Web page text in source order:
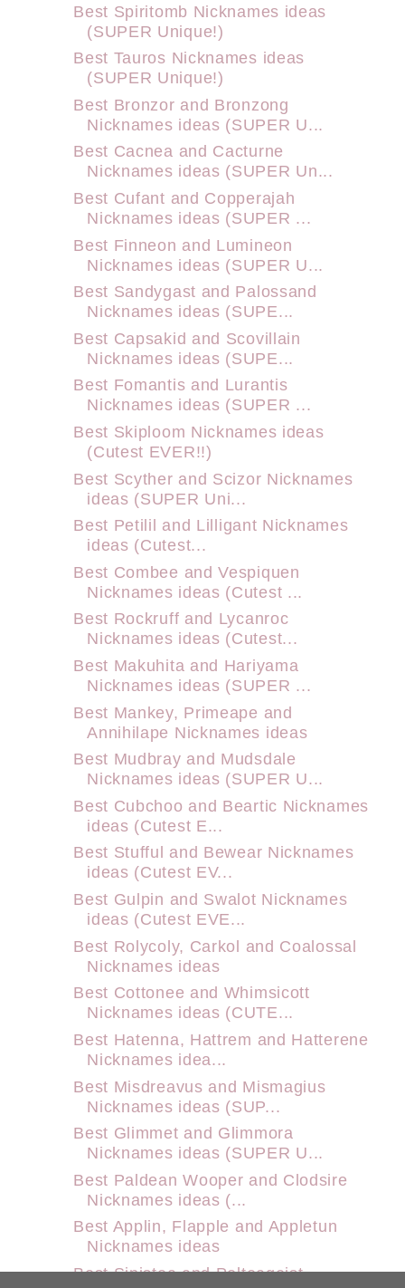
Best Spiritomb Nicknames ideas
(SUPER Unique!)
Best Tauros Nicknames ideas
(SUPER Unique!)
Best Bronzor and Bronzong
Nicknames ideas (SUPER U...
Best Cacnea and Cacturne
Nicknames ideas (SUPER Un...
Best Cufant and Copperajah
Nicknames ideas (SUPER ...
Best Finneon and Lumineon
Nicknames ideas (SUPER U...
Best Sandygast and Palossand
Nicknames ideas (SUPE...
Best Capsakid and Scovillain
Nicknames ideas (SUPE...
Best Fomantis and Lurantis
Nicknames ideas (SUPER ...
Best Skiploom Nicknames ideas
(Cutest EVER!!)
Best Scyther and Scizor Nicknames
ideas (SUPER Uni...
Best Petilil and Lilligant Nicknames
ideas (Cutest...
Best Combee and Vespiquen
Nicknames ideas (Cutest ...
Best Rockruff and Lycanroc
Nicknames ideas (Cutest...
Best Makuhita and Hariyama
Nicknames ideas (SUPER ...
Best Mankey, Primeape and
Annihilape Nicknames ideas
Best Mudbray and Mudsdale
Nicknames ideas (SUPER U...
Best Cubchoo and Beartic Nicknames
ideas (Cutest E...
Best Stufful and Bewear Nicknames
ideas (Cutest EV...
Best Gulpin and Swalot Nicknames
ideas (Cutest EVE...
Best Rolycoly, Carkol and Coalossal
Nicknames ideas
Best Cottonee and Whimsicott
Nicknames ideas (CUTE...
Best Hatenna, Hattrem and Hatterene
Nicknames idea...
Best Misdreavus and Mismagius
Nicknames ideas (SUP...
Best Glimmet and Glimmora
Nicknames ideas (SUPER U...
Best Paldean Wooper and Clodsire
Nicknames ideas (...
Best Applin, Flapple and Appletun
Nicknames ideas
Best Sinistea and Polteageist